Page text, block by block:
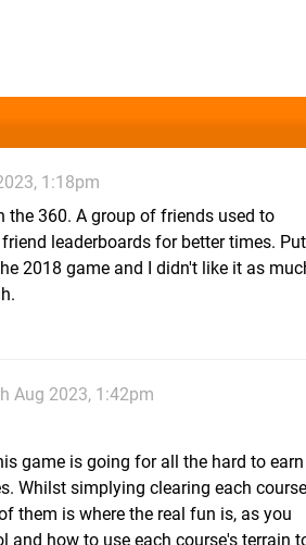
1:18pm
the 360. A group of friends used to
leaderboards for better times. Put
2018 game and I didn't like it as
Aug 2023, 1:42pm
game is going for all the hard to earn
Whilst simplying clearing each
them is where the real fun is, as you
and how to use each course's terrain